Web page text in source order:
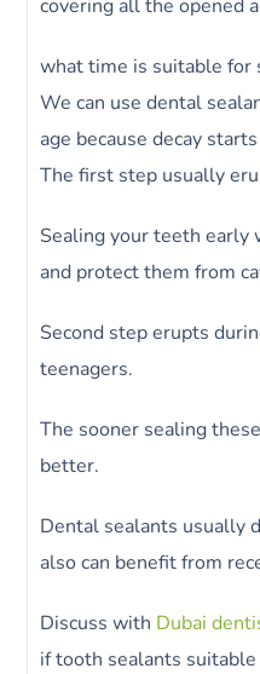
covering all the opened
what time is suitable for
We can use dental
age because decay
The first step usually
Sealing your teeth
and protect them from
Second step erupts
teenagers.
The sooner sealing
better.
Dental sealants usually
also can benefit from
Discuss with Dubai
if tooth sealants suitable